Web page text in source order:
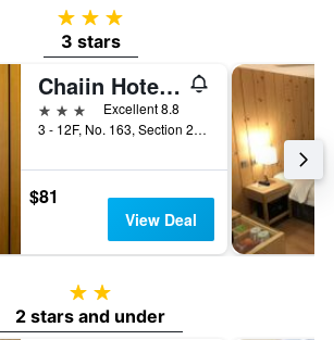
3 stars
3 stars
Chaiin Hotel - Dongmen
3 stars
Excellent 8.8
3 - 12F, No. 163, Section 2, Xinyi Road, Taipei City, Taiwan
$81
View Deal
2 stars
2 stars and under